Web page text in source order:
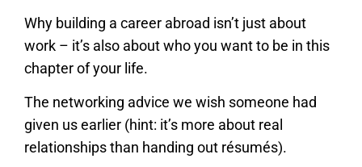
Why building a career abroad isn’t just about
work – it’s also about who you want to be in this
chapter of your life.
The networking advice we wish someone had
given us earlier (hint: it’s more about real
relationships than handing out résumés).